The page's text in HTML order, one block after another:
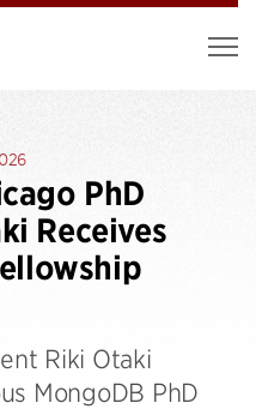
PhD
Receives
Riki Otaki
MongoDB PhD